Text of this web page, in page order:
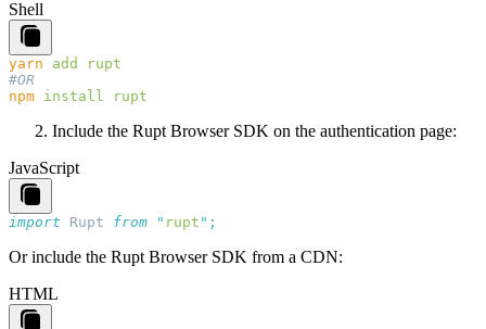
Shell
yarn add
npm install
Include the Rupt Browser SDK on the authentication page:
JavaScript
import Rupt from " rupt "
Or include the Rupt Browser SDK from a CDN:
HTML